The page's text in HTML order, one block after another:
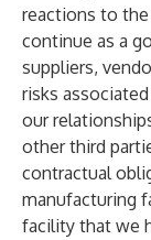
reactions to
continue as a
suppliers,
risks
our
other third
contractual
manufacturing
facility that we